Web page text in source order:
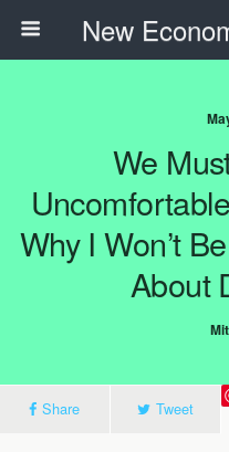
New
We
Why I Won’t
About
Share Tweet